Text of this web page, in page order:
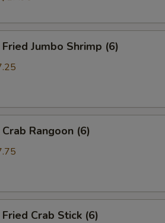
Fried Jumbo Shrimp (6)
Crab Rangoon (6)
Fried Crab Stick (6)